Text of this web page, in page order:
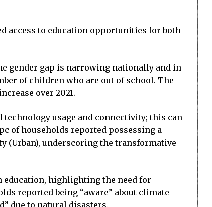
access to education opportunities for both
gender gap is narrowing nationally and in
of children who are out of school. The
over 2021.
usage and connectivity; this can
of households reported possessing a
(Urban), underscoring the transformative
education, highlighting the need for
reported being “aware” about climate
due to natural disasters.